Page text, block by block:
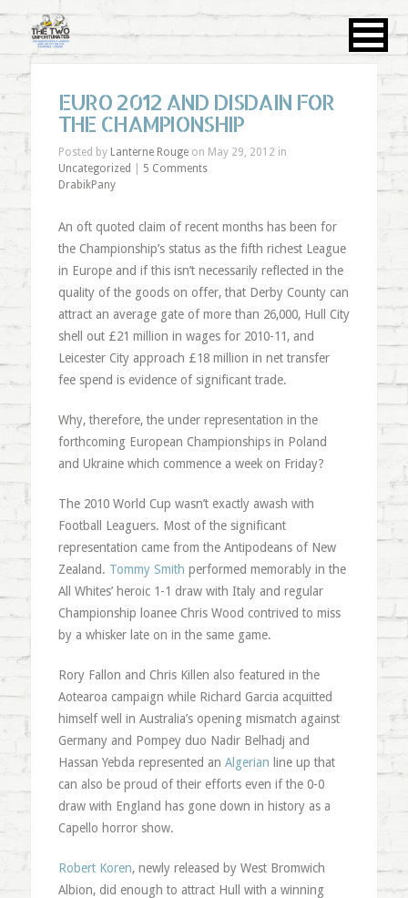
EURO 2012 AND DISDAIN FOR
THE CHAMPIONSHIP
Posted by Lanterne Rougeon May 29, 2012 in
Uncategorized
5 Comments
DrabikPany
An oft quoted claim of recent months has been for
the Championship’s status as the fifth richest League
in Europe and if this isn’t necessarily reflected in the
quality of the goods on offer, that Derby County can
attract an average gate of more than 26,000, Hull City
shell out £21 million in wages for 2010-11, and
Leicester City approach £18 million in net transfer
fee spend is evidence of significant trade.
Why, therefore, the under representation in the
forthcoming European Championships in Poland
and Ukraine which commence a week on Friday?
The 2010 World Cup wasn’t exactly awash with
Football Leaguers. Most of the significant
representation came from the Antipodeans of New
Zealand. Tommy Smith performed memorably in the
All Whites’ heroic 1-1 draw with Italy and regular
Championship loanee Chris Wood contrived to miss
by a whisker late on in the same game.
Rory Fallon and Chris Killen also featured in the
Aotearoa campaign while Richard Garcia acquitted
himself well in Australia’s opening mismatch against
Germany and Pompey duo Nadir Belhadj and
Hassan Yebda represented an Algerian line up that
can also be proud of their efforts even if the 0-0
draw with England has gone down in history as a
Capello horror show.
Robert Koren, newly released by West Bromwich
Albion, did enough to attract Hull with a winning